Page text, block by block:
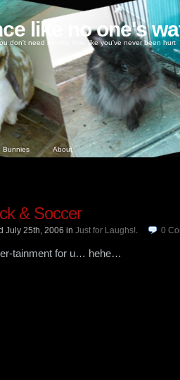
like no one's
don't need money, love like you've never been hurt
Bunnies About
& Soccer
July 25th, 2006 in Just for Laughs!. 0
tainment for u… hehe…